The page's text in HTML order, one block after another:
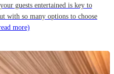
guests entertained is key to
with so many options to choose
more)